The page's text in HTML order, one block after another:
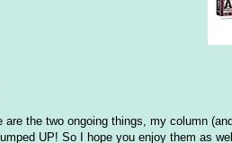
are the two ongoing things, my column
UP! So I hope you enjoy them as